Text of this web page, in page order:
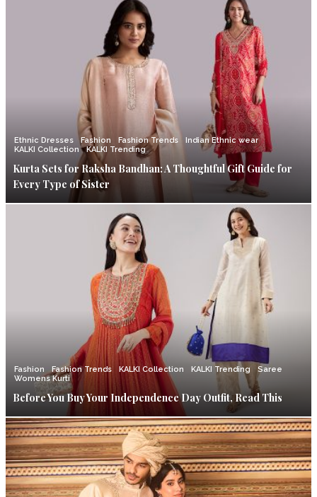
Ethnic Dresses Fashion Fashion Trends
Indian Ethnic wear
KALKI Collection
KALKI Trending
Kurta Sets for Raksha Bandhan: A Thoughtful Gift Guide for
Every Type of Sister
Fashion Fashion Trends KALKI Collection KALKI Trending
Saree
Womens Kurti
Before You Buy Your Independence Day Outfit, Read This